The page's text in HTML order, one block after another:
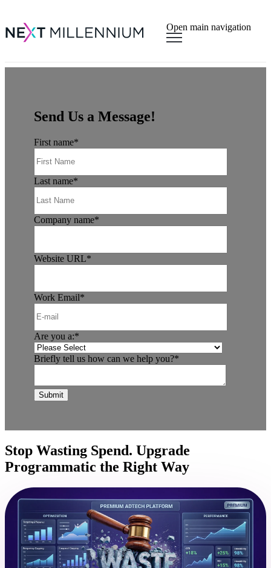
Open main navigation
Send Us a Message!
First name*
Last name*
Company name*
Website URL*
Work Email*
Are you a:*
Briefly tell us how can we help you?*
Stop Wasting Spend. Upgrade
Programmatic the Right Way